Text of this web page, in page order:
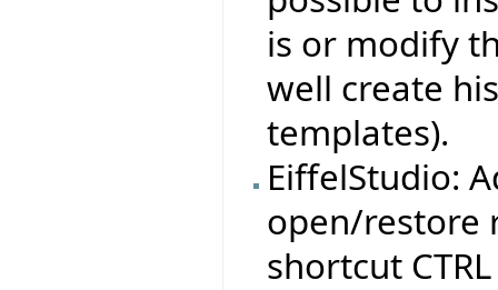
is or modify
well create
templates).
EiffelStudio:
open/restore
shortcut CTRL